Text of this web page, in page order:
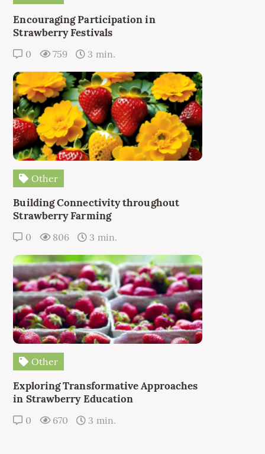
Encouraging Participation in
Strawberry Festivals
0 759 3 min.
Other
Building Connectivity throughout
Strawberry Farming
0 806 3 min.
Other
Exploring Transformative Approaches
in Strawberry Education
0 670 3 min.